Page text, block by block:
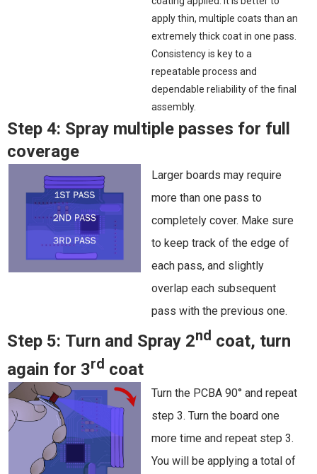
apply thin, multiple coats than an
extremely thick coat in one pass.
Consistency is key to a
repeatable process and
dependable reliability of the final
assembly.
Step 4: Spray multiple passes for full
coverage
Larger boards may require
more than one pass to
completely cover. Make sure
to keep track of the edge of
each pass, and slightly
overlap each subsequent
pass with the previous one.
Step 5: Turn and Spray 2nd coat, turn
again for 3rd coat
Turn the PCBA 90° and repeat
step 3. Turn the board one
more time and repeat step 3.
You will be applying a total of